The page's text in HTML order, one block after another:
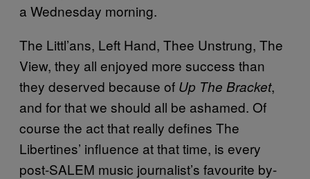
a Wednesday morning.
The Littl’ans, Left Hand, Thee Unstrung, The
View, they all enjoyed more success than
they deserved because of Up The Bracket,
and for that we should all be ashamed. Of
course the act that really defines The
Libertines’ influence at that time, is every
post-SALEM music journalist’s favourite by-